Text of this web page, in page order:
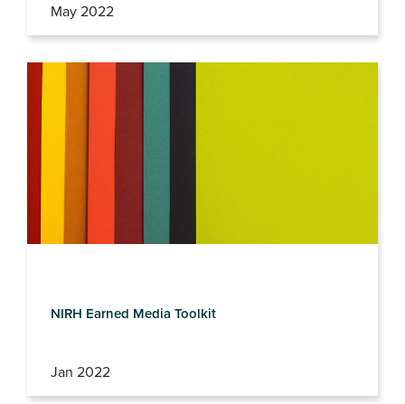
May 2022
NIRH Earned Media Toolkit
Jan 2022